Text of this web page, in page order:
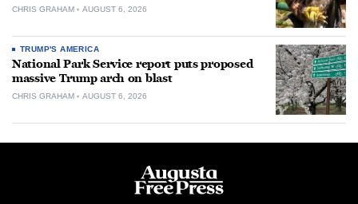
CHRIS GRAHAM AUGUST 6, 2026
TRUMP'S AMERICA
National Park Service report puts proposed
massive Trump arch on blast
CHRIS GRAHAM AUGUST 6, 2026